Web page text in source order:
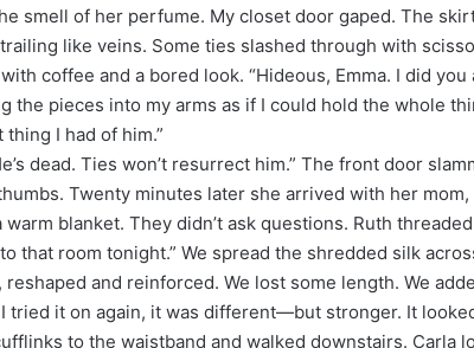
smell of her perfume. My closet door gaped. The
like veins. Some ties slashed through with
coffee and a bored look. “Hideous, Emma. I did you
the pieces into my arms as if I could hold the whole
I had of him.”
dead. Ties won’t resurrect him.” The front door
Twenty minutes later she arrived with her
blanket. They didn’t ask questions. Ruth
that room tonight.” We spread the shredded silk
and reinforced. We lost some length. We
tried it on again, it was different—but stronger. It
to the waistband and walked downstairs. Carla